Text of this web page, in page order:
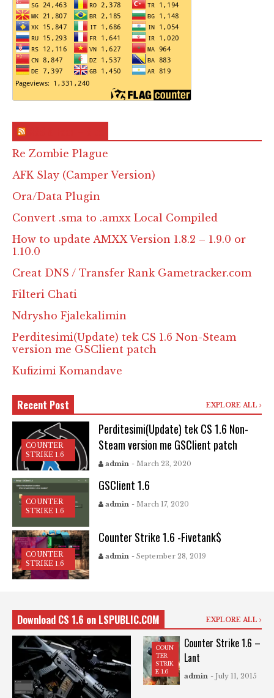
Re Zombie Plague
AFK Slay (Camper Version)
Ora/Data Plugin
Convert .sma to .amxx Local Compiled
How to update AMXX Version 1.8.2 – 1.9.0 or
1.10.0
Creat DNS / Transfer Rank Gametracker.com
Filteri Chati
Ndrysho Fjalekalimin
Perditesimi(Update) tek CS 1.6 Non-Steam
version me GSClient patch
Kufizimi Komandave
Recent Post EXPLORE ALL
COUNTER
STRIKE 1.6
Perditesimi(Update) tek CS 1.6 Non-
Steam version me GSClient patch
admin - March 23, 2020
COUNTER
STRIKE 1.6
GSClient 1.6
admin - March 17, 2020
COUNTER
STRIKE 1.6
Counter Strike 1.6 -Fivetank$
admin - September 28, 2019
Download CS 1.6 on LSPUBLIC.COM EXPLORE ALL
COUN
TER
STRIK
E 1.6
Counter Strike 1.6 –
Lant
admin - July 11, 2015